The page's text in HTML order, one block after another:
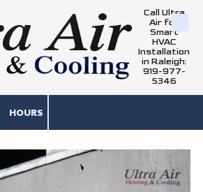
Call Ultra
Air for
Smart
HVAC
Installation
in Raleigh:
919-977-
5346
HOURS